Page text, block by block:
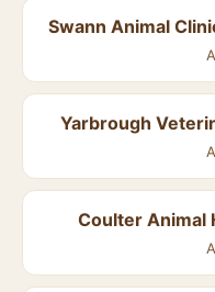
Swann Animal
Yarbrough
Coulter Animal